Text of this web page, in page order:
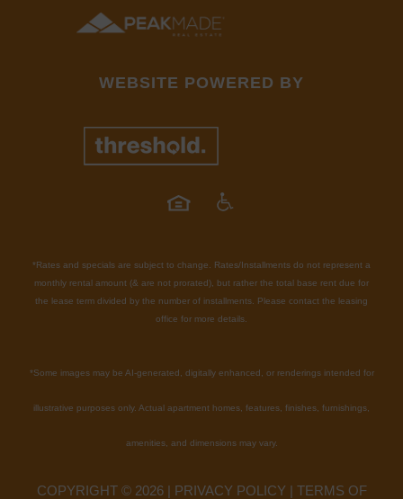
WEBSITE POWERED BY
*Rates and specials are subject to change. Rates/Installments do not represent a
monthly rental amount (& are not prorated), but rather the total base rent due for
the lease term divided by the number of installments. Please contact the leasing
office for more details.
*Some images may be AI-generated, digitally enhanced, or renderings intended for
illustrative purposes only. Actual apartment homes, features, finishes, furnishings,
amenities, and dimensions may vary.
COPYRIGHT © 2026 | PRIVACY POLICY | TERMS OF